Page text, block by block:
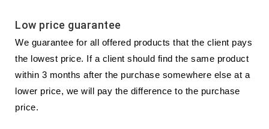
Low price guarantee
We guarantee for all offered products that the client pays
the lowest price. If a client should find the same product
within 3 months after the purchase somewhere else at a
lower price, we will pay the difference to the purchase
price.